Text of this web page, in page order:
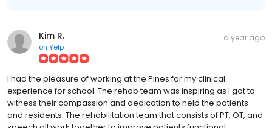
Kim R.
on Yelp
a year ago
I had the pleasure of working at the Pines for my clinical
experience for school. The rehab team was inspiring as I got to
witness their compassion and dedication to help the patients
and residents. The rehabilitation team that consists of PT, OT, and